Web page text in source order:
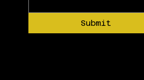
Submit